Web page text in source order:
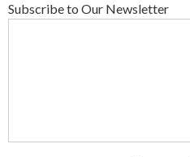
Subscribe to Our Newsletter